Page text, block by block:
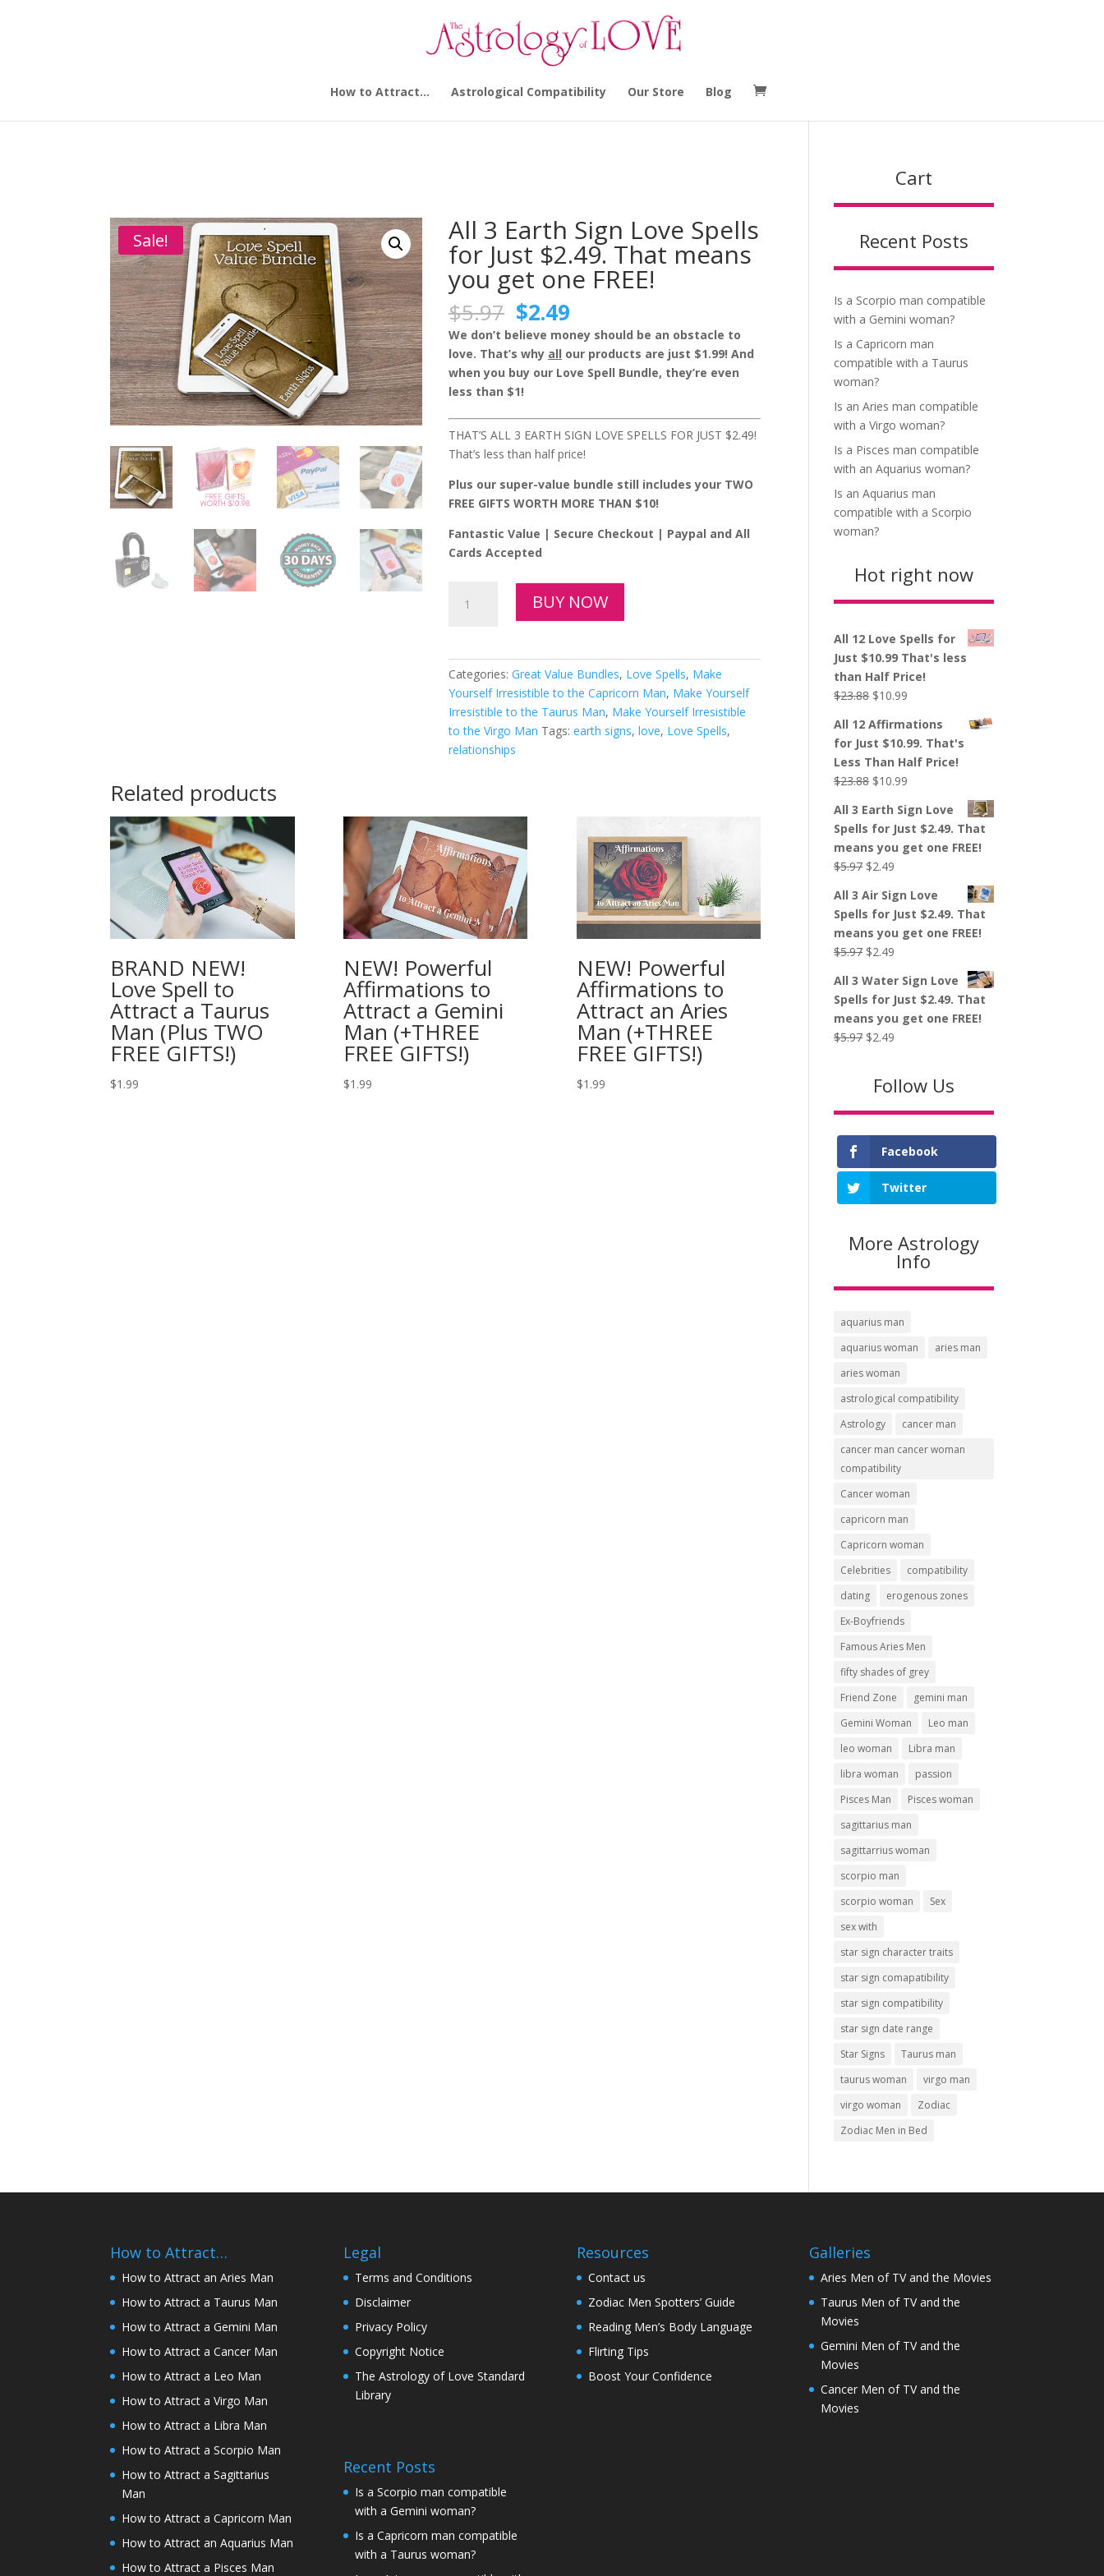
How to Attract… Astrological Compatibility Our Store Blog
Sale! All 3 Earth Sign Love Spells
for Just $2.49. That means
you get one FREE!
$5.97 Original
price
was:
$5.97.
$2.49
price
is:
$2.49.
We don’t believe money should be an obstacle to
love. That’s why all our products are just $1.99! And
when you buy our Love Spell Bundle, they’re even
less than $1!
THAT’S ALL 3 EARTH SIGN LOVE SPELLS FOR JUST $2.49!
That’s less than half price!
Plus our super-value bundle still includes your TWO
FREE GIFTS WORTH MORE THAN $10!
Fantastic Value | Secure Checkout | Paypal and All
Cards Accepted
Spells
Just
$2.49.
get
one
FREE!
quantity
BUY NOW
Categories:Great Value Bundles, Love Spells, Make
Yourself Irresistible to the Capricorn Man, Make Yourself
Irresistible to the Taurus Man, Make Yourself Irresistible
to the Virgo Man Tags:earth signs,love, Love Spells,
relationships
Related products
BRAND NEW!
Love Spell to
Attract a Taurus
Man (Plus TWO
FREE GIFTS!)
$1.99
NEW! Powerful
Affirmations to
Attract a Gemini
Man (+THREE
FREE GIFTS!)
$1.99
NEW! Powerful
Affirmations to
Attract an Aries
Man (+THREE
FREE GIFTS!)
$1.99
Cart
Recent Posts
Is a Scorpio man compatible
with a Gemini woman?
Is a Capricorn man
compatible with a Taurus
woman?
Is an Aries man compatible
with a Virgo woman?
Is a Pisces man compatible
with an Aquarius woman?
Is an Aquarius man
compatible with a Scorpio
woman?
Hot right now
All 12 Love Spells for
Just $10.99 That's less
than Half Price!
$23.88 Original
was:
$23.88.
$10.99
is:
$10.99.
All 12 Affirmations
for Just $10.99. That's
Less Than Half Price!
$23.88 Original
was:
$23.88.
$10.99
is:
$10.99.
All 3 Earth Sign Love
Spells for Just $2.49. That
means you get one FREE!
$5.97 Original
was:
$5.97.
$2.49
is:
$2.49.
All 3 Air Sign Love
Spells for Just $2.49. That
means you get one FREE!
$5.97 Original
was:
$5.97.
$2.49
is:
$2.49.
All 3 Water Sign Love
Spells for Just $2.49. That
means you get one FREE!
$5.97 Original
$5.97.
$2.49
$2.49.
Follow Us
Facebook
Twitter
More Astrology
Info
aquarius man
aquarius woman
aries man
aries woman
astrological compatibility
Astrology
cancer man
cancer man cancer woman
compatibility
Cancer woman
capricorn man
Capricorn woman
Celebrities
compatibility
dating
erogenous zones
Ex-Boyfriends
Famous Aries Men
fifty shades of grey
Friend Zone
gemini man
Gemini Woman
Leo man
leo woman
Libra man
libra woman
passion
Pisces Man
Pisces woman
sagittarius man
sagittarrius woman
scorpio man
scorpio woman
Sex
sex with
star sign character traits
star sign comapatibility
star sign compatibility
star sign date range
Star Signs
Taurus man
taurus woman
virgo man
virgo woman
Zodiac
Zodiac Men in Bed
How to Attract…
How to Attract an Aries Man
How to Attract a Taurus Man
How to Attract a Gemini Man
How to Attract a Cancer Man
How to Attract a Leo Man
How to Attract a Virgo Man
How to Attract a Libra Man
How to Attract a Scorpio Man
How to Attract a Sagittarius
Man
How to Attract a Capricorn Man
How to Attract an Aquarius Man
How to Attract a Pisces Man
Legal
Terms and Conditions
Disclaimer
Privacy Policy
Copyright Notice
The Astrology of Love Standard
Library
Recent Posts
Is a Scorpio man compatible
with a Gemini woman?
Is a Capricorn man compatible
with a Taurus woman?
Resources
Contact us
Zodiac Men Spotters’ Guide
Reading Men’s Body Language
Flirting Tips
Boost Your Confidence
Galleries
Aries Men of TV and the Movies
Taurus Men of TV and the
Movies
Gemini Men of TV and the
Movies
Cancer Men of TV and the
Movies